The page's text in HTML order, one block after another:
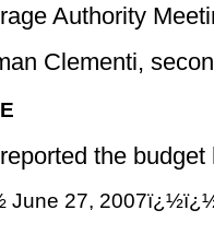
Authority
Clementi,
the
ï¿½ June 27,